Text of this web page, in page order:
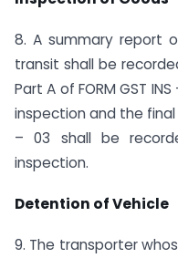
8. A summary report
transit shall be
Part A of FORM GST
inspection and the final
– 03 shall be
inspection.
Detention of Vehicle
9. The transporter